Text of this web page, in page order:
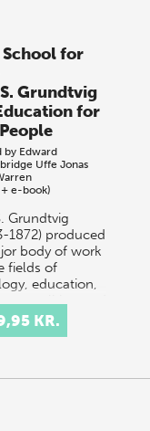
School for
Grundtvig
for
by Edward
Uffe Jonas
e-book)
Grundtvig
1872) produced
body of work
fields of
education,
politics, and
He was also a
KR.